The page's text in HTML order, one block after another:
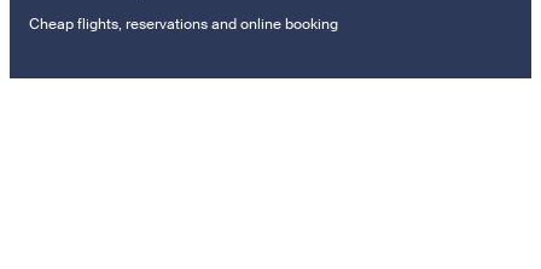
Cheap flights, reservations and online booking